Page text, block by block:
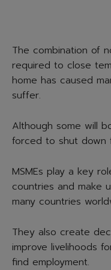
The combination of
required to close
home has caused
suffer.
Although some will
forced to shut down
MSMEs play a key
countries and make
many countries
They also create
improve livelihoods
find employment.